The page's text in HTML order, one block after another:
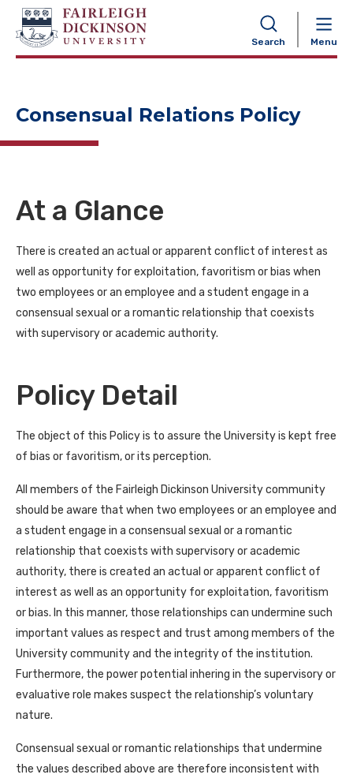
Search Menu
NAVIGATION
Consensual Relations Policy
At a Glance
There is created an actual or apparent conflict of interest as
well as opportunity for exploitation, favoritism or bias when
two employees or an employee and a student engage in a
consensual sexual or a romantic relationship that coexists
with supervisory or academic authority.
Policy Detail
The object of this Policy is to assure the University is kept free
of bias or favoritism, or its perception.
All members of the Fairleigh Dickinson University community
should be aware that when two employees or an employee and
a student engage in a consensual sexual or a romantic
relationship that coexists with supervisory or academic
authority, there is created an actual or apparent conflict of
interest as well as an opportunity for exploitation, favoritism
or bias. In this manner, those relationships can undermine such
important values as respect and trust among members of the
University community and the integrity of the institution.
Furthermore, the power potential inhering in the supervisory or
evaluative role makes suspect the relationship’s voluntary
nature.
Consensual sexual or romantic relationships that undermine
the values described above are therefore inconsistent with